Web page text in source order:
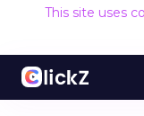
This site uses